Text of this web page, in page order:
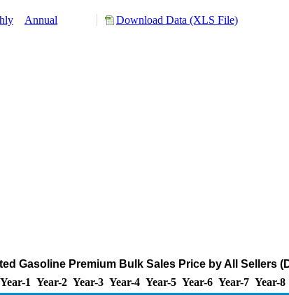
Annual Download Data (XLS File)
Gasoline Premium Bulk Sales Price by All Sellers
Year-1 Year-2 Year-3 Year-4 Year-5 Year-6 Year-7 Year-8